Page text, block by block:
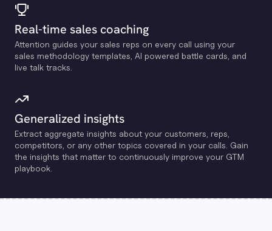
Real-time sales coaching
Attention guides your sales reps on every call using your
sales methodology templates, Al powered battle cards, and
live talk tracks.
Generalized insights
Extract aggregate insights about your customers, reps,
competitors, or any other topics covered in your calls. Gain
the insights that matter to continuously improve your GTM
playbook.